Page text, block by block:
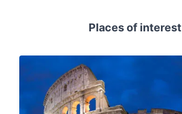
Places of interest